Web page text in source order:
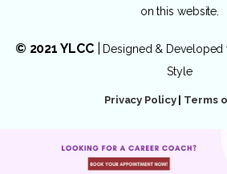
on this website.
© 2021 YLCC| Designed &
Style
Privacy Policy| Terms